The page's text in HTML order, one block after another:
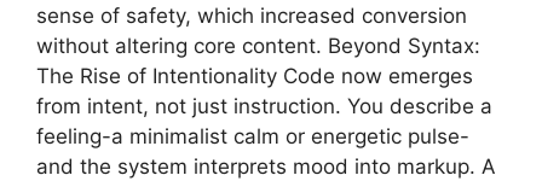
sense of safety, which increased conversion
without altering core content. Beyond Syntax:
The Rise of Intentionality Code now emerges
from intent, not just instruction. You describe a
feeling-a minimalist calm or energetic pulse-
and the system interprets mood into markup. A